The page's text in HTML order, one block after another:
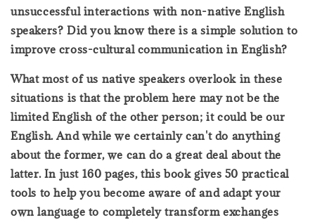
unsuccessful interactions with non-native English
speakers? Did you know there is a simple solution to
improve cross-cultural communication in English?
What most of us native speakers overlook in these
situations is that the problem here may not be the
limited English of the other person; it could be our
English. And while we certainly can't do anything
about the former, we can do a great deal about the
latter. In just 160 pages, this book gives 50 practical
tools to help you become aware of and adapt your
own language to completely transform exchanges